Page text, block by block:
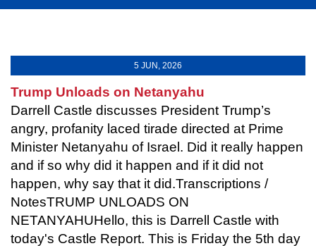
5 JUN, 2026
Trump Unloads on Netanyahu
Darrell Castle discusses President Trump’s
angry, profanity laced tirade directed at Prime
Minister Netanyahu of Israel. Did it really happen
and if so why did it happen and if it did not
happen, why say that it did.Transcriptions /
NotesTRUMP UNLOADS ON
NETANYAHUHello, this is Darrell Castle with
today's Castle Report. This is Friday the 5th day